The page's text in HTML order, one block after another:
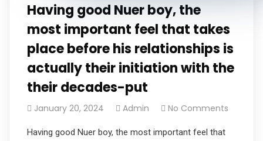
Having good Nuer boy, the
most important feel that takes
place before his relationships is
actually their initiation with the
their decades-put
January 20, 2024 Admin No Comments
Having good Nuer boy, the most important feel that